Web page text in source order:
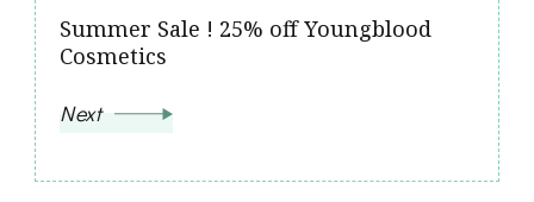
Summer Sale ! 25% off Youngblood
Cosmetics
Next